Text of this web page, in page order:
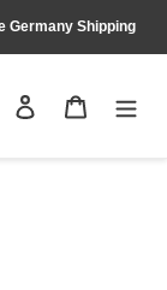
Germany Shipping
Log in Cart